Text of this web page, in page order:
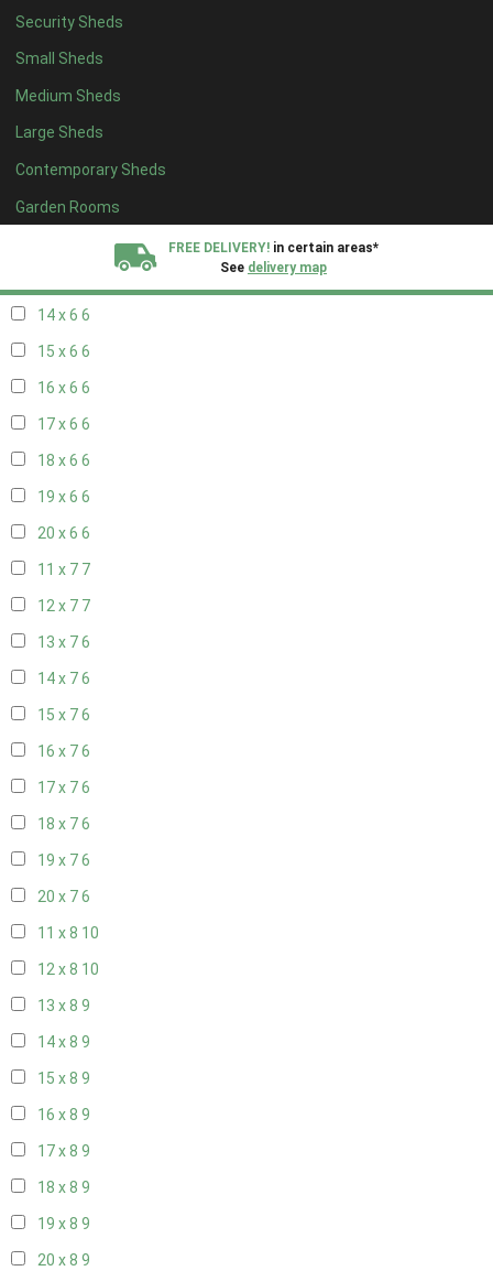
Security Sheds
Small Sheds
Medium Sheds
Large Sheds
Contemporary Sheds
Garden Rooms
FREE DELIVERY! in certain areas*
See delivery map
16 x 52
17 x 52
18 x 52
19 x 52
20 x 52
11 x 67
14 x 6 6
15 x 6 6
16 x 6 6
17 x 6 6
18 x 6 6
19 x 6 6
20 x 6 6
11 x 7 7
12 x 7 7
13 x 76
14 x 76
15 x 76
16 x 76
17 x 76
18 x 76
19 x 76
20 x 76
11 x 8 10
12 x 8 10
13 x 8 9
14 x 8 9
15 x 8 9
16 x 8 9
17 x 8 9
18 x 8 9
19 x 8 9
20 x 8 9